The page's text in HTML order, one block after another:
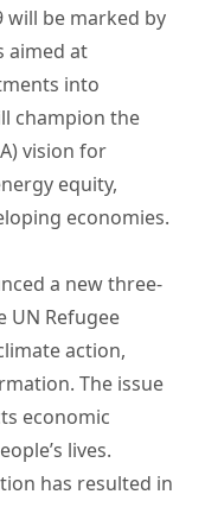
will be marked by
aimed at
into
champion the
vision for
equity,
economies.
a new three-
UN Refugee
action,
The issue
economic
lives.
has resulted in